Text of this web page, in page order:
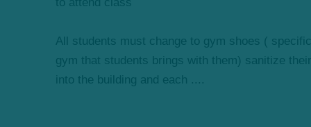
to attend class
All students must change to gym shoes (
gym that students brings with them) sanitize
into the building and each ....